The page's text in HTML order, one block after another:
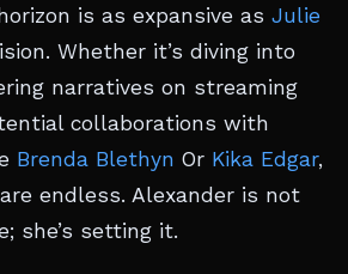
is as expansive as Julie
Whether it’s diving into
narratives on streaming
collaborations with
Brenda Blethyn Or Kika Edgar,
endless. Alexander is not
she’s setting it.